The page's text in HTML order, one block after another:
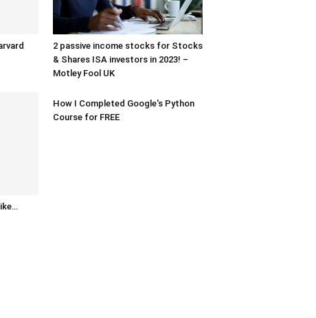
2 passive income stocks for Stocks
& Shares ISA investors in 2023! –
Motley Fool UK
How I Completed Google's Python
Course for FREE